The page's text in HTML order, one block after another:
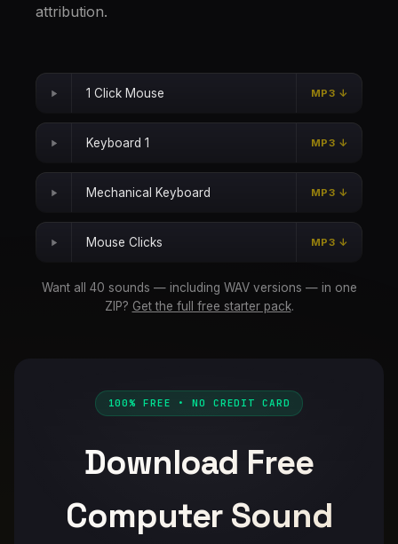
attribution.
1 Click Mouse MP3 ↓
Keyboard 1 MP3 ↓
Mechanical Keyboard MP3 ↓
Mouse Clicks MP3 ↓
Want all 40 sounds — including WAV versions — in one
ZIP? Get the full free starter pack.
100% FREE • NO CREDIT CARD
Download Free
Computer Sound